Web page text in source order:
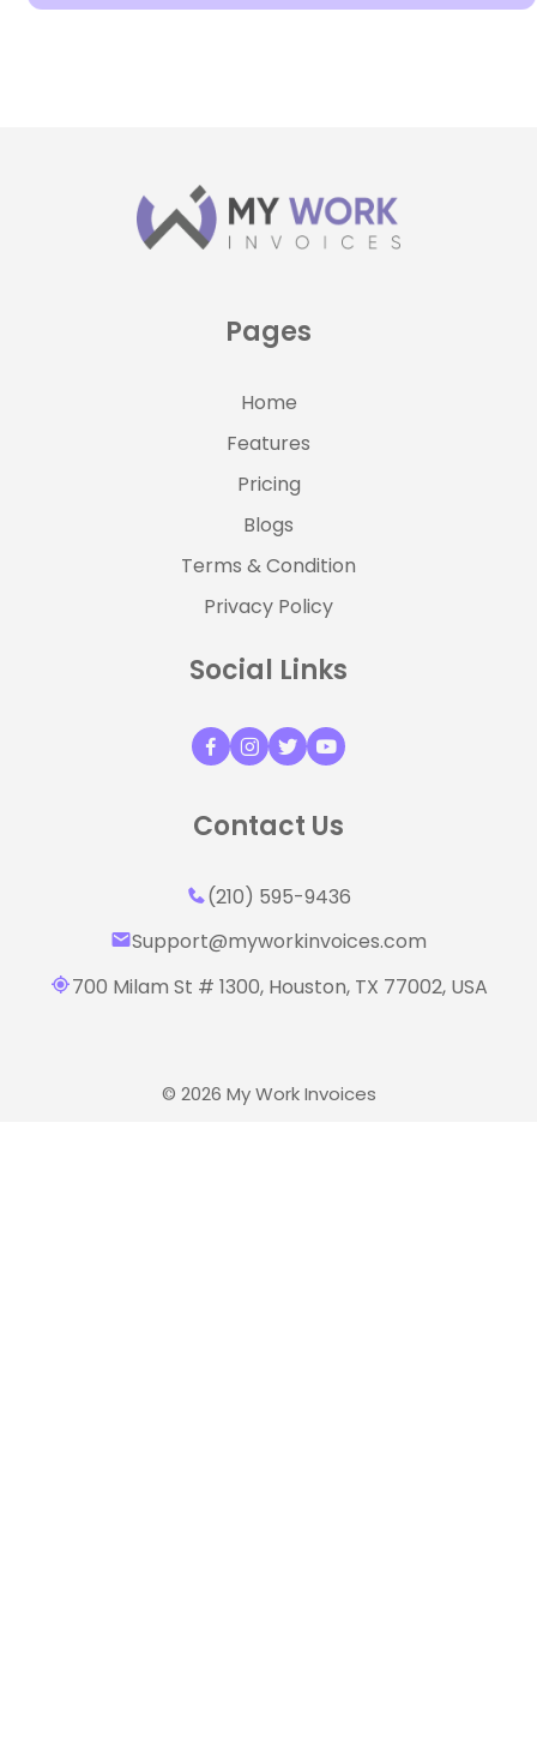
Pages
Home
Features
Pricing
Blogs
Terms & Condition
Privacy Policy
Social Links
Contact Us
(210) 595-9436‬
Support@myworkinvoices.com
700 Milam St # 1300, Houston, TX 77002, USA
© 2026 My Work Invoices